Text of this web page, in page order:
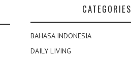
CATEGORIES
BAHASA INDONESIA
DAILY LIVING